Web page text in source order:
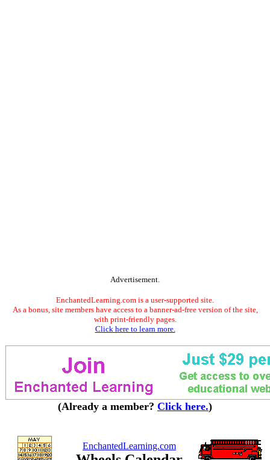
Advertisement.
EnchantedLearning.com is a user-supported site.
As a bonus, site members have access to a banner-ad-free version of the site,
with print-friendly pages.
Click here to learn more.
(Already a member? Click here.)
EnchantedLearning.com